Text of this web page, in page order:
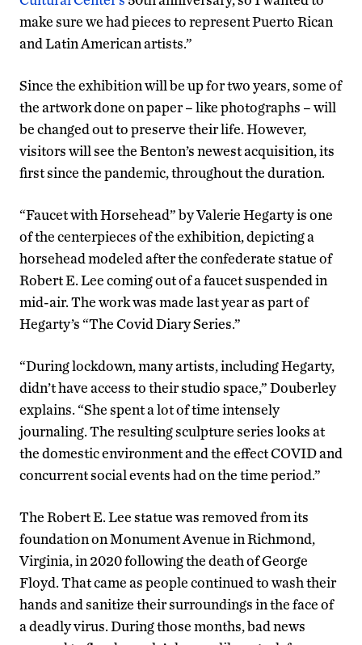
make sure we had pieces to represent Puerto Rican
and Latin American artists.”
Since the exhibition will be up for two years, some of
the artwork done on paper – like photographs – will
be changed out to preserve their life. However,
visitors will see the Benton’s newest acquisition, its
first since the pandemic, throughout the duration.
“Faucet with Horsehead” by Valerie Hegarty is one
of the centerpieces of the exhibition, depicting a
horsehead modeled after the confederate statue of
Robert E. Lee coming out of a faucet suspended in
mid-air. The work was made last year as part of
Hegarty’s “The Covid Diary Series.”
“During lockdown, many artists, including Hegarty,
didn’t have access to their studio space,” Douberley
explains. “She spent a lot of time intensely
journaling. The resulting sculpture series looks at
the domestic environment and the effect COVID and
concurrent social events had on the time period.”
The Robert E. Lee statue was removed from its
foundation on Monument Avenue in Richmond,
Virginia, in 2020 following the death of George
Floyd. That came as people continued to wash their
hands and sanitize their surroundings in the face of
a deadly virus. During those months, bad news